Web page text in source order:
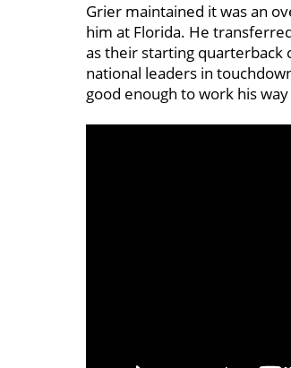
Grier maintained it was an
him at Florida. He
as their starting quarterback
national leaders in
good enough to work his